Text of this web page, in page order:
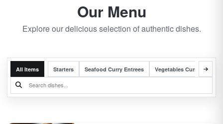
Our Menu
Explore our delicious selection of authentic dishes.
All Items Starters Seafood Curry Entrees Vegetables Curry Entrees